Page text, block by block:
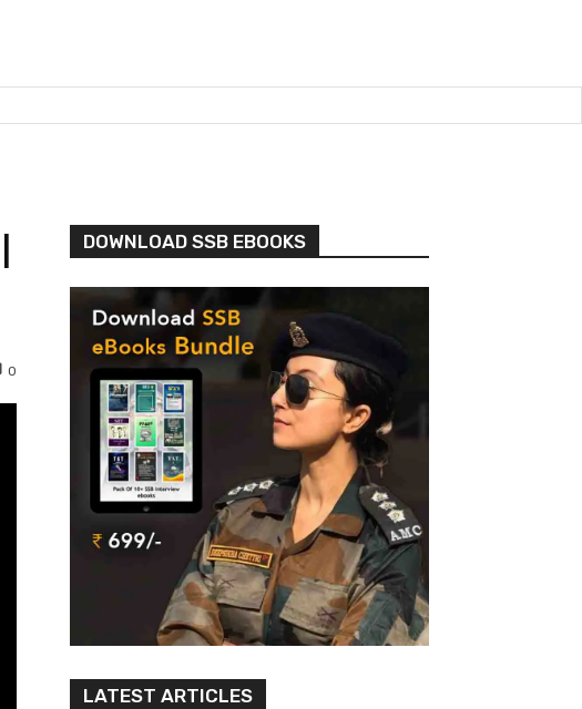
0
DOWNLOAD SSB EBOOKS
LATEST ARTICLES